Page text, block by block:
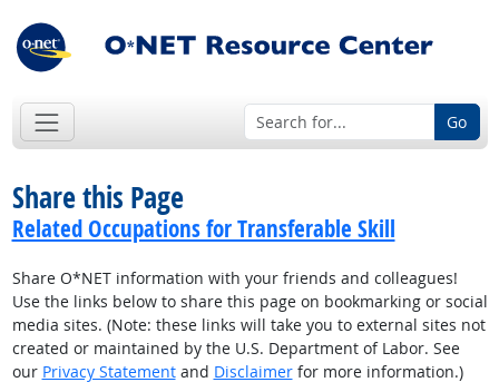
Go
Share this Page
Related Occupations for Transferable Skill
Share O*NET information with your friends and colleagues!
Use the links below to share this page on bookmarking or social
media sites. (Note: these links will take you to external sites not
created or maintained by the U.S. Department of Labor. See
our Privacy Statementand Disclaimerfor more information.)